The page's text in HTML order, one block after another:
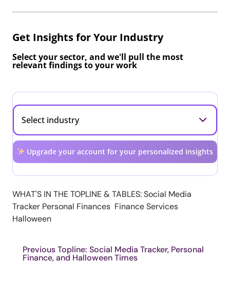
Get Insights for Your Industry
Select your sector, and we'll pull the most
relevant findings to your work
Upgrade your account for your personalized insights
WHAT'S IN THE TOPLINE & TABLES: Social Media
Tracker Personal Finances Finance Services
Halloween
Previous Topline: Social Media Tracker, Personal
Finance, and Halloween Times